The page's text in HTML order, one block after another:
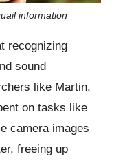
information
recognizing
sound
like Martin,
on tasks like
camera images
freeing up